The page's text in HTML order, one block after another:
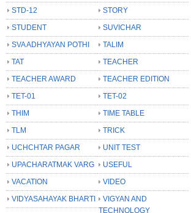
STD-12
STORY
STUDENT
SUVICHAR
SVA ADHYAYAN POTHI
TALIM
TAT
TEACHER
TEACHER AWARD
TEACHER EDITION
TET-01
TET-02
THIM
TIME TABLE
TLM
TRICK
UCHCHTAR PAGAR
UNIT TEST
UPACHARATMAK VARG
USEFUL
VACATION
VIDEO
VIDYASAHAYAK BHARTI
VIGYAN AND
TECHNOLOGY